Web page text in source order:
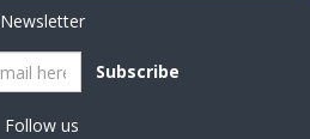
Newsletter
Subscribe
Follow us